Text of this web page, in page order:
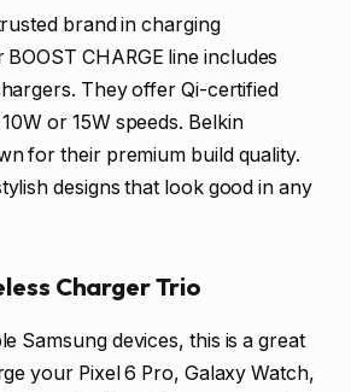
brand in charging
CHARGE line includes
They offer Qi-certified
or 15W speeds. Belkin
for their premium build quality.
designs that look good in any
Charger Trio
Samsung devices, this is a great
your Pixel 6 Pro, Galaxy Watch,